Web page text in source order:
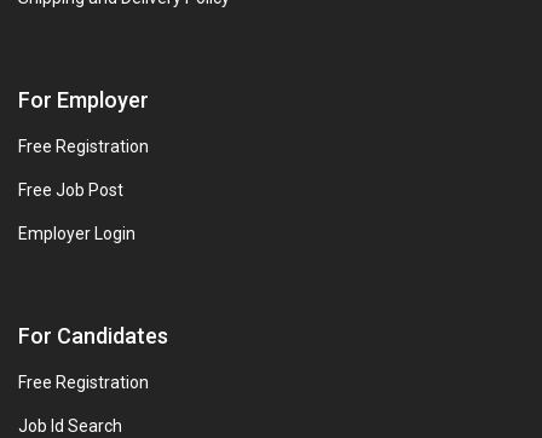
For Employer
Free Registration
Free Job Post
Employer Login
For Candidates
Free Registration
Job Id Search